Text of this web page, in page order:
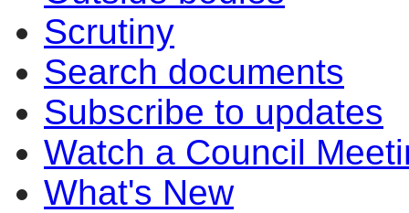
Scrutiny
Search documents
Subscribe to updates
Watch a Council
What's New